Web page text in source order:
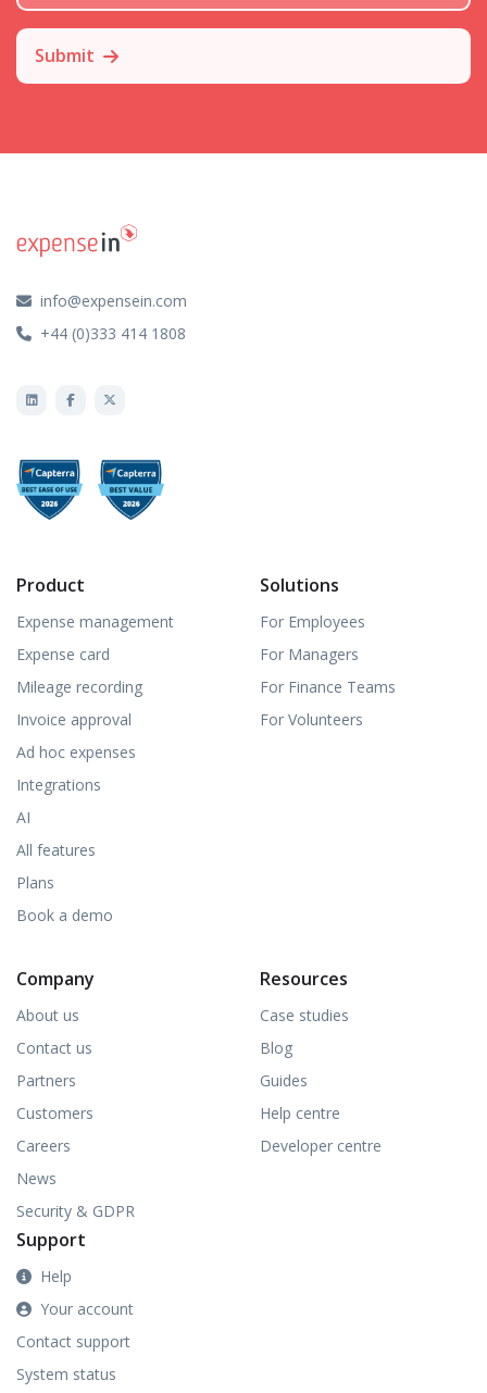
Submit
info@expensein.com
+44 (0)333 414 1808
Product
Expense management
Expense card
Mileage recording
Invoice approval
Ad hoc expenses
Integrations
AI
All features
Plans
Book a demo
Solutions
For Employees
For Managers
For Finance Teams
For Volunteers
Company
About us
Contact us
Partners
Customers
Careers
News
Security & GDPR
Resources
Case studies
Blog
Guides
Help centre
Developer centre
Support
Help
Your account
Contact support
System status